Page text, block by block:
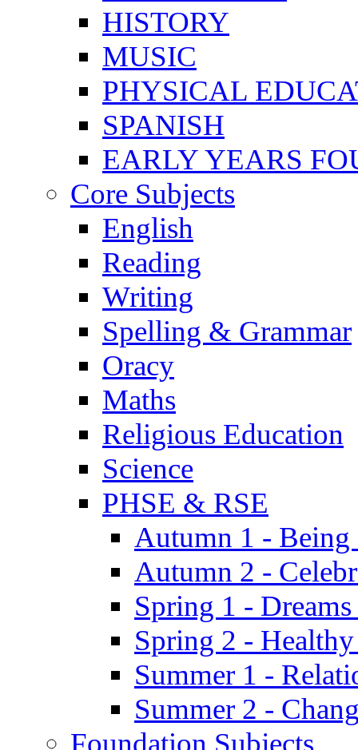
HISTORY
MUSIC
PHYSICAL
SPANISH
EARLY YEARS
Core Subjects
English
Reading
Writing
Spelling & Grammar
Oracy
Maths
Religious Education
Science
PHSE & RSE
Autumn 1 -
Autumn 2 -
Spring 1 -
Spring 2 -
Summer 1 -
Summer 2 -
Foundation Subjects